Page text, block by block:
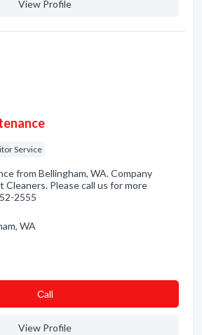
View Profile
Service
from Bellingham, WA. Company
Cleaners. Please call us for more
2555
WA
Сall
View Profile